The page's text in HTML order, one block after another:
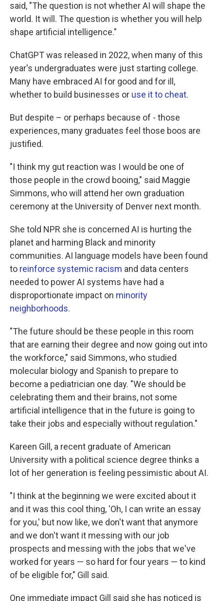
said, "The question is not whether AI will shape the
world. It will. The question is whether you will help
shape artificial intelligence."
ChatGPT was released in 2022, when many of this
year's undergraduates were just starting college.
Many have embraced AI for good and for ill,
whether to build businesses or use it to cheat.
But despite – or perhaps because of - those
experiences, many graduates feel those boos are
justified.
"I think my gut reaction was I would be one of
those people in the crowd booing," said Maggie
Simmons, who will attend her own graduation
ceremony at the University of Denver next month.
She told NPR she is concerned AI is hurting the
planet and harming Black and minority
communities. AI language models have been found
to reinforce systemic racism and data centers
needed to power AI systems have had a
disproportionate impact on minority
neighborhoods.
"The future should be these people in this room
that are earning their degree and now going out into
the workforce," said Simmons, who studied
molecular biology and Spanish to prepare to
become a pediatrician one day. "We should be
celebrating them and their brains, not some
artificial intelligence that in the future is going to
take their jobs and especially without regulation."
Kareen Gill, a recent graduate of American
University with a political science degree thinks a
lot of her generation is feeling pessimistic about AI.
"I think at the beginning we were excited about it
and it was this cool thing, 'Oh, I can write an essay
for you,' but now like, we don't want that anymore
and we don't want it messing with our job
prospects and messing with the jobs that we've
worked for years — so hard for four years — to kind
of be eligible for," Gill said.
One immediate impact Gill said she has noticed is